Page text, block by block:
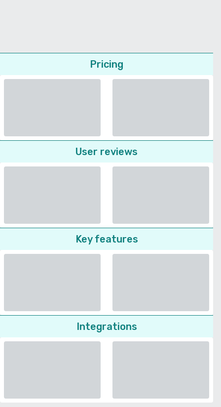
Pricing
User reviews
Key features
Integrations